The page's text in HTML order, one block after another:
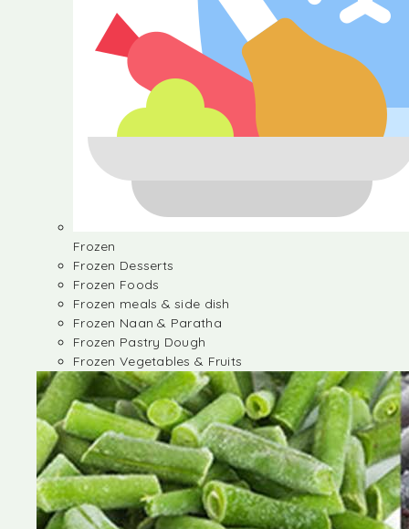
Frozen
Frozen Desserts
Frozen Foods
Frozen meals & side dish
Frozen Naan & Paratha
Frozen Pastry Dough
Frozen Vegetables & Fruits